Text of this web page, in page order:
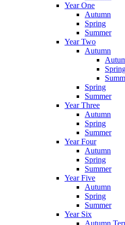
Year One
Autumn
Spring
Summer
Year Two
Autumn
Spring
Summer
Year Three
Autumn
Spring
Summer
Year Four
Autumn
Spring
Summer
Year Five
Autumn
Spring
Summer
Year Six